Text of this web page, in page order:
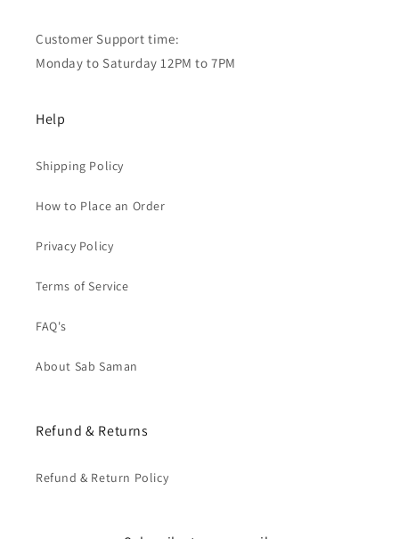
Customer Support time:
Monday to Saturday 12PM to 7PM
Help
Shipping Policy
How to Place an Order
Privacy Policy
Terms of Service
FAQ's
About Sab Saman
Refund & Returns
Refund & Return Policy